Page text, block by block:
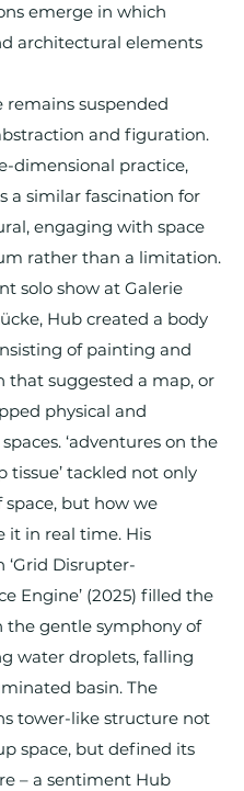
emerge in which
architectural elements
remains suspended
and figuration.
dimensional practice,
a similar fascination for
engaging with space
rather than a limitation.
solo show at Galerie
Hub created a body
of painting and
that suggested a map, or
physical and
‘adventures on the
tissue’ tackled not only
space, but how we
it in real time. His
‘Grid Disrupter-
Engine’ (2025) filled the
the gentle symphony of
water droplets, falling
basin. The
tower-like structure not
space, but defined its
– a sentiment Hub